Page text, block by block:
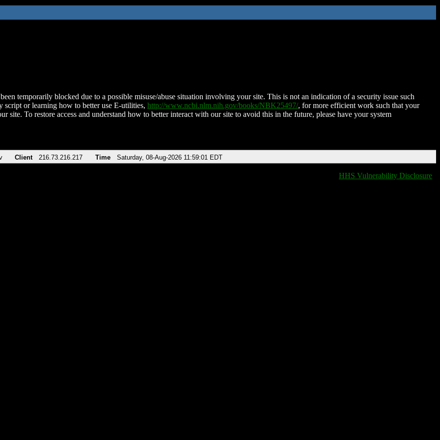
temporarily blocked due to a possible misuse/abuse situation involving your site. This is not an indication of a security issue such
script or learning how to better use E-utilities, http://www.ncbi.nlm.nih.gov/books/NBK25497/, for more efficient work such that your
site. To restore access and understand how to better interact with our site to avoid this in the future, please have your system
Client 216.73.216.217 Time Saturday, 08-Aug-2026 11:59:01 EDT
HHS Vulnerability Disclosure